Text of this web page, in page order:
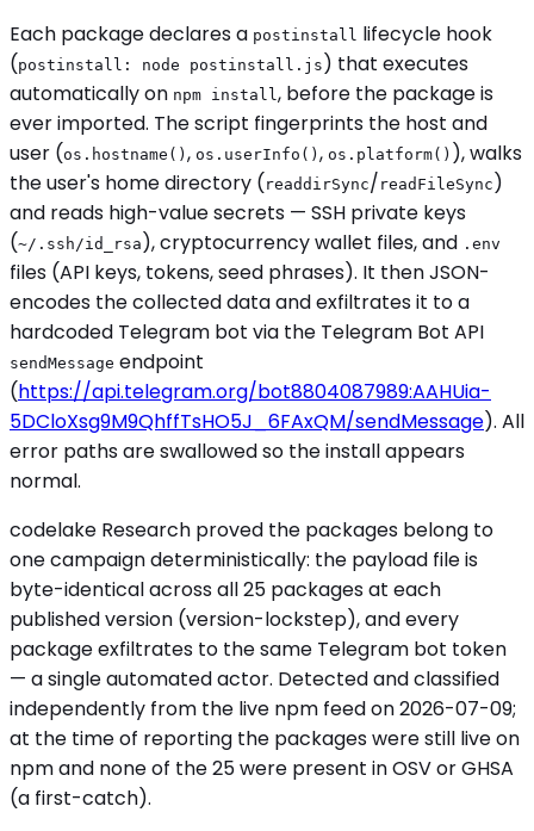
Each package declares a postinstall lifecycle hook
(postinstall: node postinstall.js ) that executes
automatically on npm install , before the package is
ever imported. The script fingerprints the host and
user (os.hostname() , os.userInfo() , os.platform() ), walks
the user's home directory ( readdirSync/ readFileSync )
and reads high-value secrets — SSH private keys
(~/.ssh/id_rsa ), cryptocurrency wallet files, and .env
files (API keys, tokens, seed phrases). It then JSON-
encodes the collected data and exfiltrates it to a
hardcoded Telegram bot via the Telegram Bot API
sendMessage endpoint
(https://api.telegram.org/bot8804087989:AAHUia-
5DCloXsg9M9QhffTsHO5J_6FAxQM/sendMessage). All
error paths are swallowed so the install appears
normal.
codelake Research proved the packages belong to
one campaign deterministically: the payload file is
byte-identical across all 25 packages at each
published version (version-lockstep), and every
package exfiltrates to the same Telegram bot token
— a single automated actor. Detected and classified
independently from the live npm feed on 2026-07-09;
at the time of reporting the packages were still live on
npm and none of the 25 were present in OSV or GHSA
(a first-catch).